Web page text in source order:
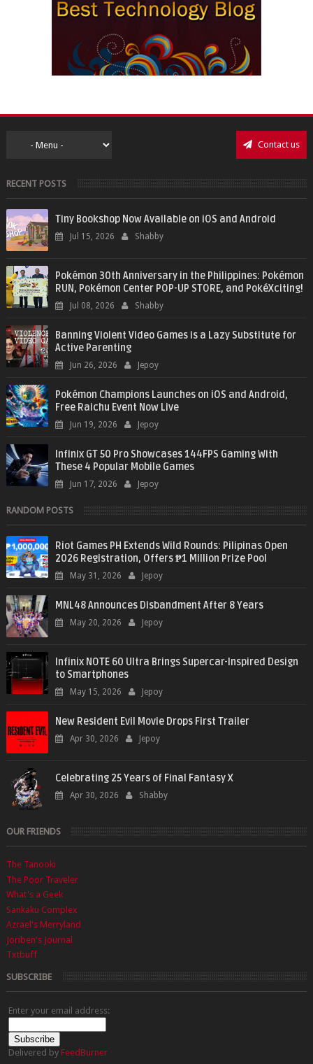
Contact us
RECENT POSTS
Tiny Bookshop Now Available on iOS and Android
Jul 15, 2026 Shabby
Pokémon 30th Anniversary in the Philippines: Pokémon
RUN, Pokémon Center POP-UP STORE, and PokéXciting!
Jul 08, 2026 Shabby
Banning Violent Video Games is a Lazy Substitute for
Active Parenting
Jun 26, 2026 Jepoy
Pokémon Champions Launches on iOS and Android,
Free Raichu Event Now Live
Jun 19, 2026 Jepoy
Infinix GT 50 Pro Showcases 144FPS Gaming With
These 4 Popular Mobile Games
Jun 17, 2026 Jepoy
RANDOM POSTS
Riot Games PH Extends Wild Rounds: Pilipinas Open
2026 Registration, Offers ₱1 Million Prize Pool
May 31, 2026 Jepoy
MNL48 Announces Disbandment After 8 Years
May 20, 2026 Jepoy
Infinix NOTE 60 Ultra Brings Supercar-Inspired Design
to Smartphones
May 15, 2026 Jepoy
New Resident Evil Movie Drops First Trailer
Apr 30, 2026 Jepoy
Celebrating 25 Years of Final Fantasy X
Apr 30, 2026 Shabby
OUR FRIENDS
The Tanooki
The Poor Traveler
What's a Geek
Sankaku Complex
Azrael's Merryland
Joriben's Journal
Txtbuff
SUBSCRIBE
Enter your email address:
Delivered by FeedBurner